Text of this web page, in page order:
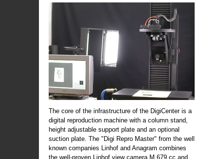
The core of the infrastructure of the DigiCenter is a
digital reproduction machine with a column stand,
height adjustable support plate and an optional
suction plate. The "Digi Repro Master" from the well
known companies Linhof and Anagram combines
the well-proven Linhof view camera M 679 cc and